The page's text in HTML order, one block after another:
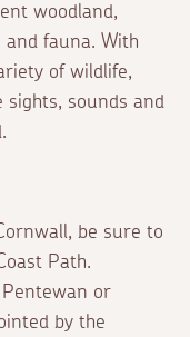
woodland,
and fauna. With
of wildlife,
sights, sounds and
be sure to
Path.
or
by the